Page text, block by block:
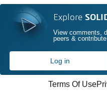
Explore
View comments,
peers &
Log in
Terms Of Use